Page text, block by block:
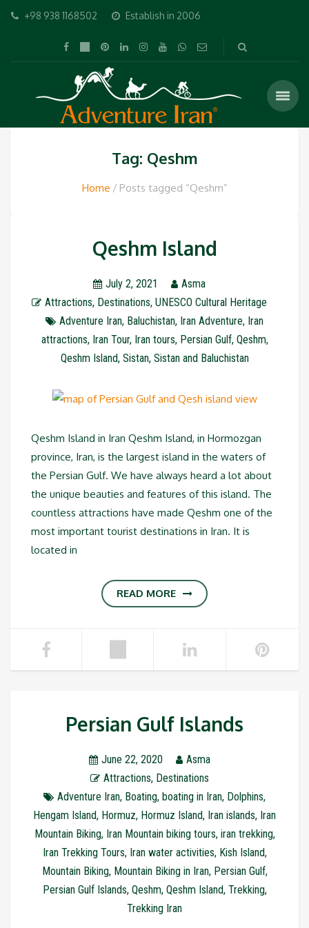
+98 938 1168502 Establish in 2006
Tag: Qeshm
Home Posts tagged “Qeshm”
Qeshm Island
July 2, 2021
Asma
Attractions, Destinations, UNESCO Cultural Heritage
Adventure Iran, Baluchistan, Iran Adventure, Iran
attractions, Iran Tour, Iran tours, Persian Gulf, Qeshm,
Qeshm Island, Sistan, Sistan and Baluchistan
Qeshm Island in Iran Qeshm Island, in Hormozgan
province, Iran, is the largest island in the waters of
the Persian Gulf. We have always heard a lot about
the unique beauties and features of this island. The
countless attractions have made Qeshm one of the
most important tourist destinations in Iran. It is
located in
READ MORE
Persian Gulf Islands
June 22, 2020
Asma
Attractions, Destinations
Adventure Iran, Boating, boating in Iran, Dolphins,
Hengam Island, Hormuz, Hormuz Island, Iran islands, Iran
Mountain Biking, Iran Mountain biking tours, iran trekking,
Iran Trekking Tours, Iran water activities, Kish Island,
Mountain Biking, Mountain Biking in Iran, Persian Gulf,
Persian Gulf Islands, Qeshm, Qeshm Island, Trekking,
Trekking Iran